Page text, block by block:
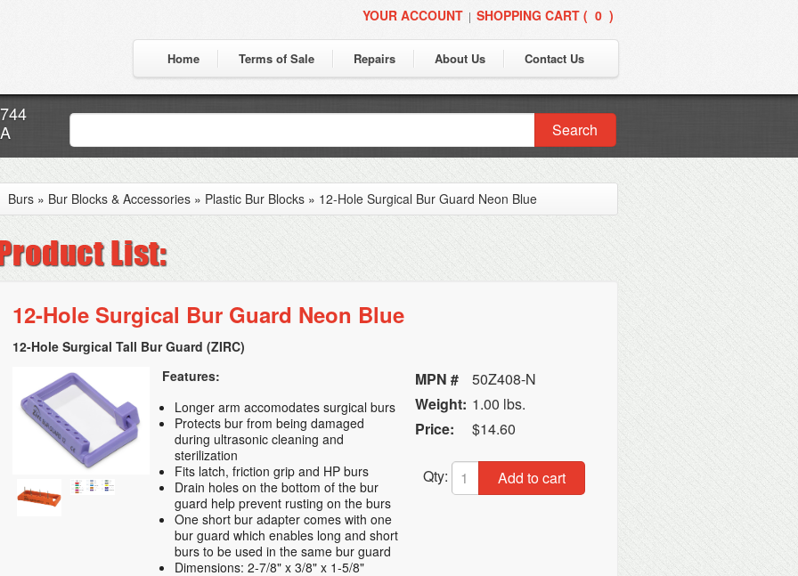
YOUR ACCOUNT | SHOPPING CART ( 0 )
Home Terms of Sale Repairs About Us Contact Us
Search
Burs » Bur Blocks & Accessories » Plastic Bur Blocks » 12-Hole Surgical Bur Guard Neon Blue
12-Hole Surgical Bur Guard Neon Blue
12-Hole Surgical Tall Bur Guard (ZIRC)
Features:
Longer arm accomodates surgical burs
Protects bur from being damaged
during ultrasonic cleaning and
sterilization
Fits latch, friction grip and HP burs
Drain holes on the bottom of the bur
guard help prevent rusting on the burs
One short bur adapter comes with one
bur guard which enables long and short
burs to be used in the same bur guard
Dimensions: 2-7/8" x 3/8" x 1-5/8"
MPN #
50Z408-N
Weight: 1.00 lbs.
Price:
$14.60
Qty: Add to cart